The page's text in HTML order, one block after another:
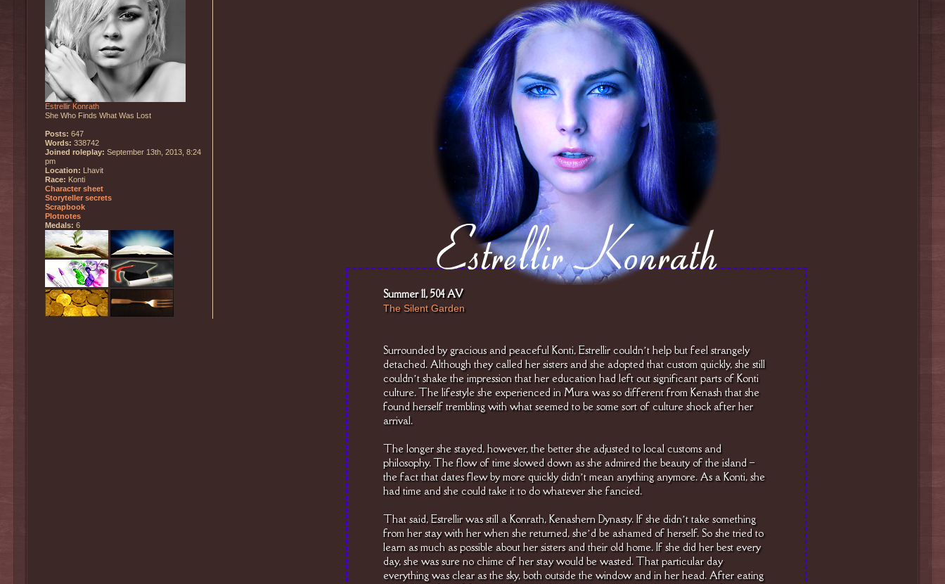
Summer 11, 504 AV
The Silent Garden
Surrounded by gracious and peaceful Konti, Estrellir couldn’t help but feel strangely
detached. Although they called her sisters and she adopted that custom quickly, she still
couldn’t shake the impression that her education had left out significant parts of Konti
culture. The lifestyle she experienced in Mura was so different from Kenash that she
found herself trembling with what seemed to be some sort of culture shock after her
arrival.
The longer she stayed, however, the better she adjusted to local customs and
philosophy. The flow of time slowed down as she admired the beauty of the island –
the fact that dates flew by more quickly didn’t mean anything anymore. As a Konti, she
had time and she could take it to do whatever she fancied.
That said, Estrellir was still a Konrath, Kenashern Dynasty. If she didn’t take something
from her stay with her when she returned, she’d be ashamed of herself. So she tried to
learn as much as possible about her sisters and their old home. If she did her best every
day, she was sure no chime of her stay would be wasted. That particular day
everything was clear as the sky, both outside the window and in her head. After eating
Estrellir Konrath
She Who Finds What Was Lost
Posts: 647
Words: 338742
Joined roleplay: September 13th, 2013, 8:24
pm
Location: Lhavit
Race: Konti
Character sheet
Storyteller secrets
Scrapbook
Plotnotes
Medals: 6